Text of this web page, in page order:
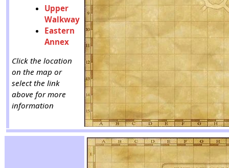
Upper
Walkway
Eastern
Annex
Click the location
on the map or
select the link
above for more
information